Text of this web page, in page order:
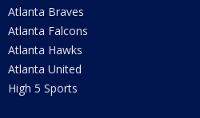
Atlanta Braves
Atlanta Falcons
Atlanta Hawks
Atlanta United
High 5 Sports